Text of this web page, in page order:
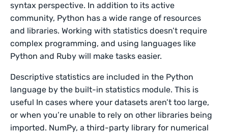
syntax perspective. In addition to its active
community, Python has a wide range of resources
and libraries. Working with statistics doesn’t require
complex programming, and using languages like
Python and Ruby will make tasks easier.
Descriptive statistics are included in the Python
language by the built-in statistics module. This is
useful In cases where your datasets aren’t too large,
or when you’re unable to rely on other libraries being
imported. NumPy, a third-party library for numerical